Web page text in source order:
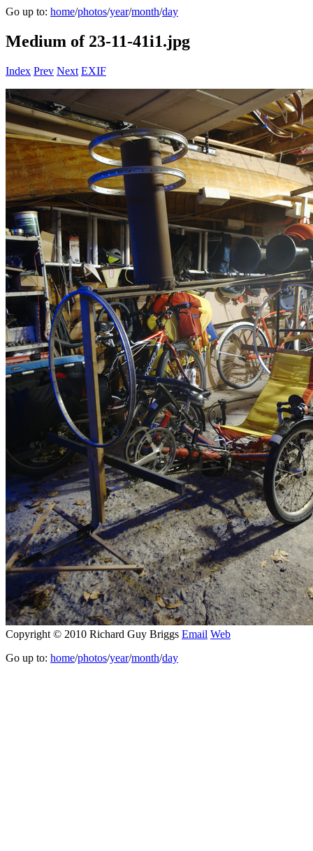
Go up to: home/photos/year/month/day
Medium of 23-11-41i1.jpg
Index Prev Next EXIF
Copyright © 2010 Richard Guy Briggs Email Web
Go up to: home/photos/year/month/day